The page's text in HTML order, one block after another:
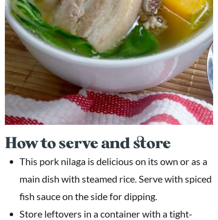
How to serve and store
This pork nilaga is delicious on its own or as a
main dish with steamed rice. Serve with spiced
fish sauce on the side for dipping.
Store leftovers in a container with a tight-